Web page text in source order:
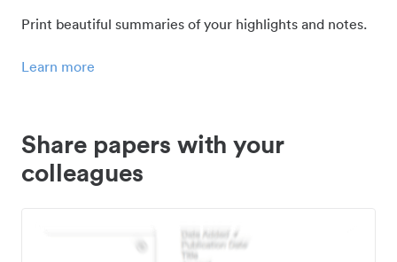
Print beautiful summaries of your highlights and notes.
Learn more
Share papers with your
colleagues